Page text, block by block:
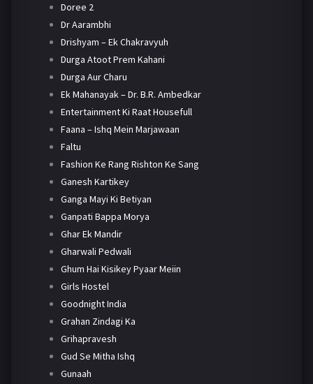
Doree 2
Dr Aarambhi
Drishyam – Ek Chakravyuh
Durga Atoot Prem Kahani
Durga Aur Charu
Ek Mahanayak – Dr. B.R. Ambedkar
Entertainment Ki Raat Housefull
Faana – Ishq Mein Marjawaan
Faltu
Fashion Ke Rang Rishton Ke Sang
Ganesh Kartikey
Ganga Mayi Ki Betiyan
Ganpati Bappa Morya
Ghar Ek Mandir
Gharwali Pedwali
Ghum Hai Kisikey Pyaar Meiin
Girls Hostel
Goodnight India
Grahan Zindagi Ka
Grihapravesh
Gud Se Mitha Ishq
Gunaah